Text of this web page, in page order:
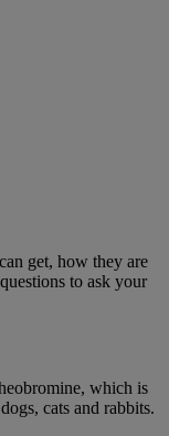
get, how they are
to ask your
which is
cats and rabbits.